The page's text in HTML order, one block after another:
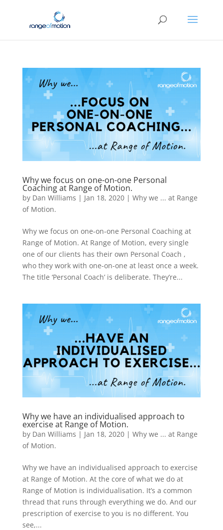
Why we focus on one-on-one Personal
Coaching at Range of Motion.
by Dan Williams | Jan 18, 2020| Why we ... at Range
of Motion.
Why we focus on one-on-one Personal Coaching at
Range of Motion. At Range of Motion, every single
one of our clients has their own Personal Coach ,
who they work with one-on-one at least once a week.
The title ‘Personal Coach’ is deliberate. They’re...
Why we have an individualised approach to
exercise at Range of Motion.
by Dan Williams | Jan 18, 2020| Why we ... at Range
of Motion.
Why we have an individualised approach to exercise
at Range of Motion. At the core of what we do at
Range of Motion is individualisation. It’s a common
thread that runs through everything we do. And our
prescription of exercise to you is no different. You
see,...